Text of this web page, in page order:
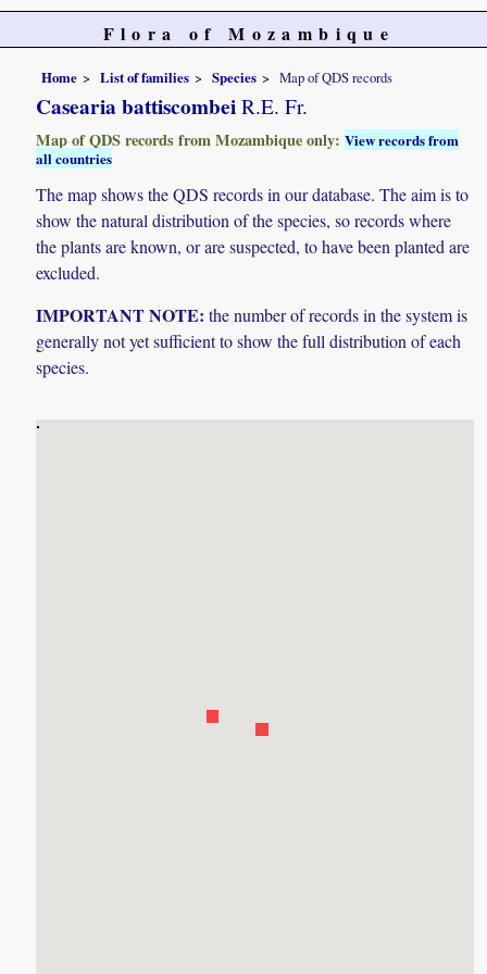
Flora of Mozambique
Home List of families Species Map of QDS records
Casearia battiscombei R.E. Fr.
Map of QDS records from Mozambique only:View records from
all countries
The map shows the QDS records in our database. The aim is to
show the natural distribution of the species, so records where
the plants are known, or are suspected, to have been planted are
excluded.
IMPORTANT NOTE: the number of records in the system is
generally not yet sufficient to show the full distribution of each
species.